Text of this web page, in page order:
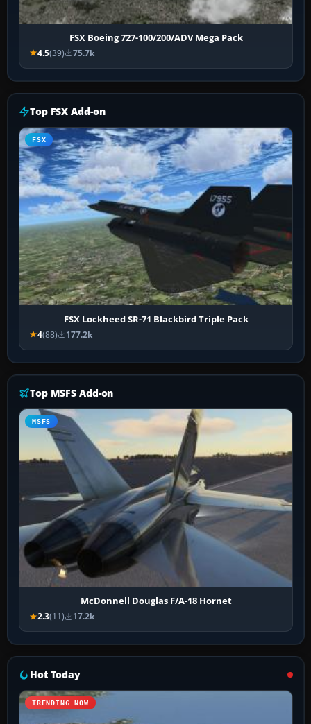
FSX Boeing 727-100/200/ADV Mega Pack
4.5(39) 75.7k
Top FSX Add-on
FSX
FSX Lockheed SR-71 Blackbird Triple Pack
4(88) 177.2k
Top MSFS Add-on
MSFS
McDonnell Douglas F/A-18 Hornet
2.3(11) 17.2k
Hot Today
TRENDING NOW